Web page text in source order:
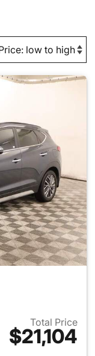
Total Price
$21,104
for 2020